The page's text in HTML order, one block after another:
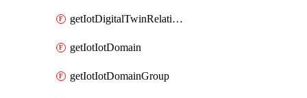
getIotDigitalTwinRelationships
getIotIotDomain
getIotIotDomainGroup